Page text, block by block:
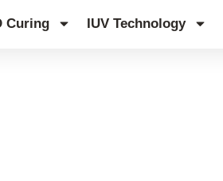
Curing IUV Technology